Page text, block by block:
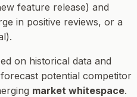
feature release) and
in positive reviews, or a
on historical data and
potential competitor
market whitespace.